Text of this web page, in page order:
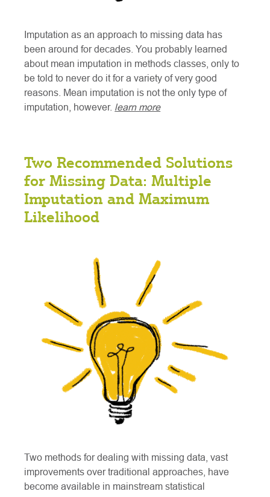
Imputation as an approach to missing data has
been around for decades. You probably learned
about mean imputation in methods classes, only to
be told to never do it for a variety of very good
reasons. Mean imputation is not the only type of
imputation, however. learn more
Two Recommended Solutions
for Missing Data: Multiple
Imputation and Maximum
Likelihood
Two methods for dealing with missing data, vast
improvements over traditional approaches, have
become available in mainstream statistical